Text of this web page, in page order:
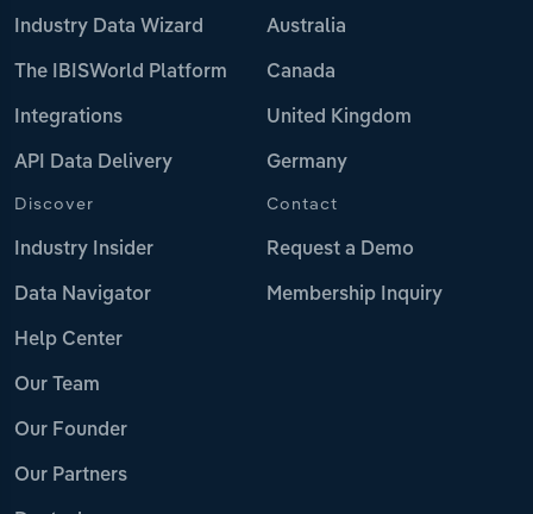
Industry Data Wizard
The IBISWorld Platform
Integrations
API Data Delivery
Australia
Canada
United Kingdom
Germany
Discover
Industry Insider
Data Navigator
Help Center
Our Team
Our Founder
Our Partners
Contact
Request a Demo
Membership Inquiry